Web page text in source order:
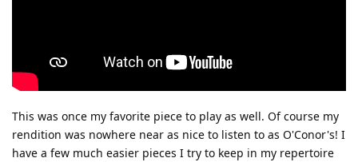
This was once my favorite piece to play as well. Of course my
rendition was nowhere near as nice to listen to as O'Conor's! I
have a few much easier pieces I try to keep in my repertoire